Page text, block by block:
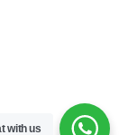
with us